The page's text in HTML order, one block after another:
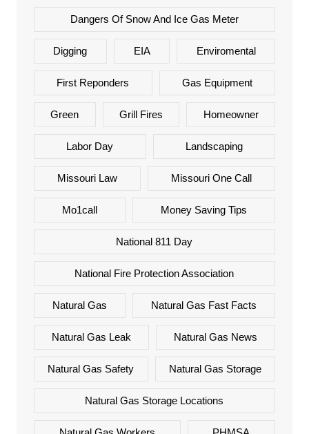
Dangers Of Snow And Ice Gas Meter
Digging EIA Enviromental
First Reponders Gas Equipment
Green Grill Fires Homeowner
Labor Day Landscaping
Missouri Law Missouri One Call
Mo1call Money Saving Tips
National 811 Day
National Fire Protection Association
Natural Gas Natural Gas Fast Facts
Natural Gas Leak Natural Gas News
Natural Gas Safety Natural Gas Storage
Natural Gas Storage Locations